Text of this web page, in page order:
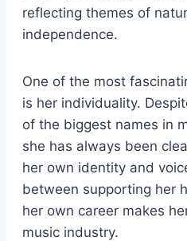
reflecting themes of
independence.
One of the most
is her individuality.
of the biggest names in
she has always been
her own identity and
between supporting her
her own career makes
music industry.